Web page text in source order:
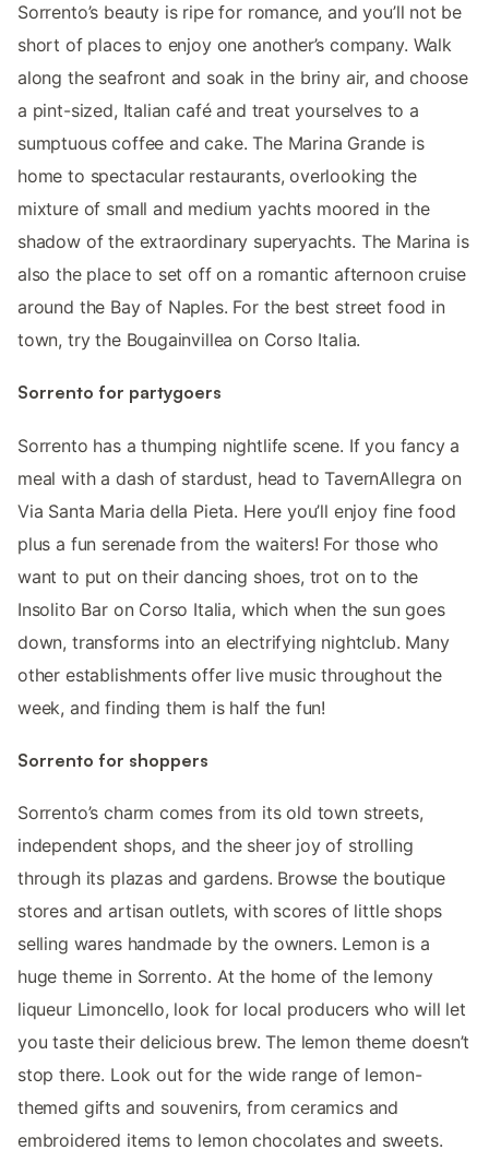
Sorrento’s beauty is ripe for romance, and you’ll not be
short of places to enjoy one another’s company. Walk
along the seafront and soak in the briny air, and choose
a pint-sized, Italian café and treat yourselves to a
sumptuous coffee and cake. The Marina Grande is
home to spectacular restaurants, overlooking the
mixture of small and medium yachts moored in the
shadow of the extraordinary superyachts. The Marina is
also the place to set off on a romantic afternoon cruise
around the Bay of Naples. For the best street food in
town, try the Bougainvillea on Corso Italia.
Sorrento for partygoers
Sorrento has a thumping nightlife scene. If you fancy a
meal with a dash of stardust, head to TavernAllegra on
Via Santa Maria della Pieta. Here you’ll enjoy fine food
plus a fun serenade from the waiters! For those who
want to put on their dancing shoes, trot on to the
Insolito Bar on Corso Italia, which when the sun goes
down, transforms into an electrifying nightclub. Many
other establishments offer live music throughout the
week, and finding them is half the fun!
Sorrento for shoppers
Sorrento’s charm comes from its old town streets,
independent shops, and the sheer joy of strolling
through its plazas and gardens. Browse the boutique
stores and artisan outlets, with scores of little shops
selling wares handmade by the owners. Lemon is a
huge theme in Sorrento. At the home of the lemony
liqueur Limoncello, look for local producers who will let
you taste their delicious brew. The lemon theme doesn’t
stop there. Look out for the wide range of lemon-
themed gifts and souvenirs, from ceramics and
embroidered items to lemon chocolates and sweets.